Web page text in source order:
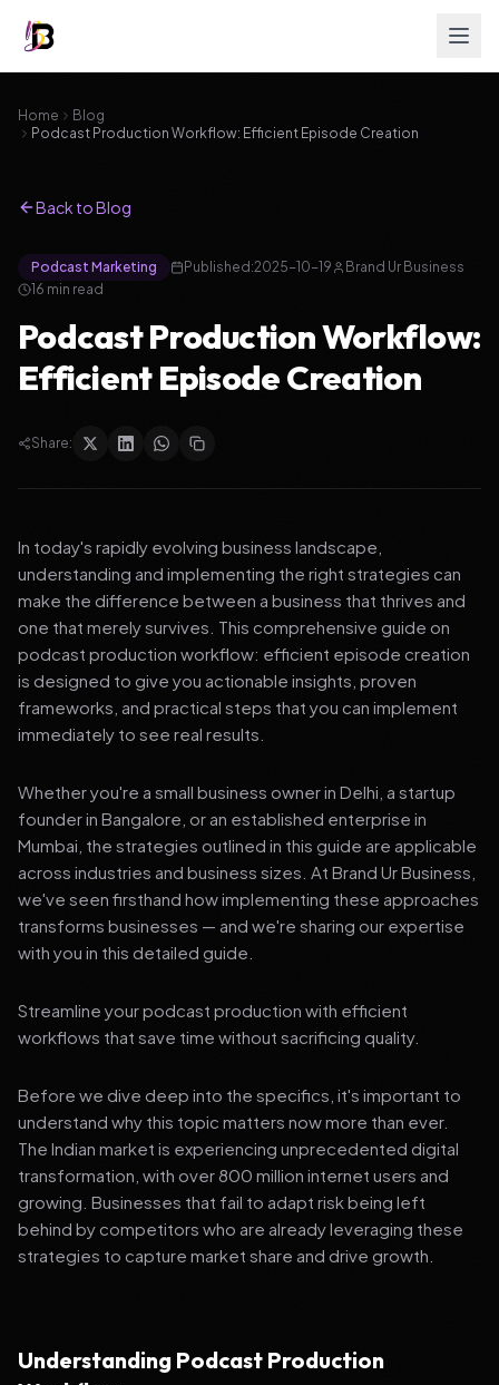
Home
Blog
Podcast Production Workflow: Efficient Episode Creation
Back to Blog
Podcast Marketing Published:2025-10-19
Brand Ur Business
16 min read
Podcast Production Workflow:
Efficient Episode Creation
Share:
In today's rapidly evolving business landscape,
understanding and implementing the right strategies can
make the difference between a business that thrives and
one that merely survives. This comprehensive guide on
podcast production workflow: efficient episode creation
is designed to give you actionable insights, proven
frameworks, and practical steps that you can implement
immediately to see real results.
Whether you're a small business owner in Delhi, a startup
founder in Bangalore, or an established enterprise in
Mumbai, the strategies outlined in this guide are applicable
across industries and business sizes. At Brand Ur Business,
we've seen firsthand how implementing these approaches
transforms businesses — and we're sharing our expertise
with you in this detailed guide.
Streamline your podcast production with efficient
workflows that save time without sacrificing quality.
Before we dive deep into the specifics, it's important to
understand why this topic matters now more than ever.
The Indian market is experiencing unprecedented digital
transformation, with over 800 million internet users and
growing. Businesses that fail to adapt risk being left
behind by competitors who are already leveraging these
strategies to capture market share and drive growth.
Understanding Podcast Production